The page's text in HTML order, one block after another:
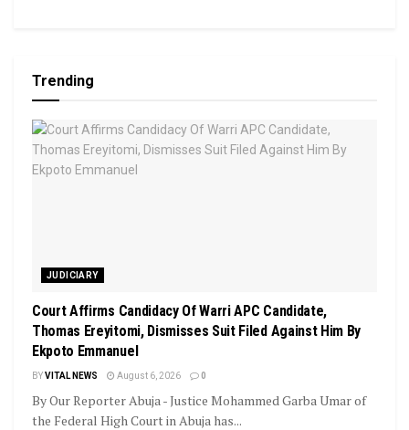
Trending
JUDICIARY
Court Affirms Candidacy Of Warri APC Candidate,
Thomas Ereyitomi, Dismisses Suit Filed Against Him By
Ekpoto Emmanuel
BYVITAL NEWS August 6, 2026 0
By Our Reporter Abuja - Justice Mohammed Garba Umar of
the Federal High Court in Abuja has...